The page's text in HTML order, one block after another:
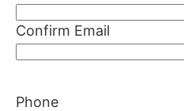
Confirm Email
Phone